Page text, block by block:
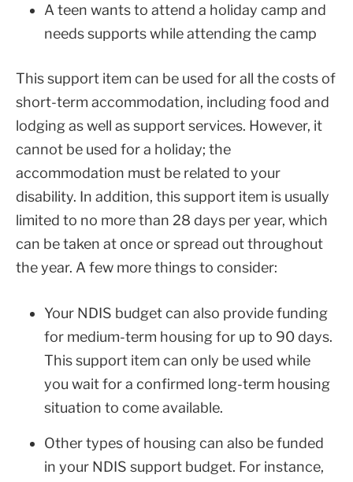
A teen wants to attend a holiday camp and
needs supports while attending the camp
This support item can be used for all the costs of
short-term accommodation, including food and
lodging as well as support services. However, it
cannot be used for a holiday; the
accommodation must be related to your
disability. In addition, this support item is usually
limited to no more than 28 days per year, which
can be taken at once or spread out throughout
the year. A few more things to consider:
Your NDIS budget can also provide funding
for medium-term housing for up to 90 days.
This support item can only be used while
you wait for a confirmed long-term housing
situation to come available.
Other types of housing can also be funded
in your NDIS support budget. For instance,